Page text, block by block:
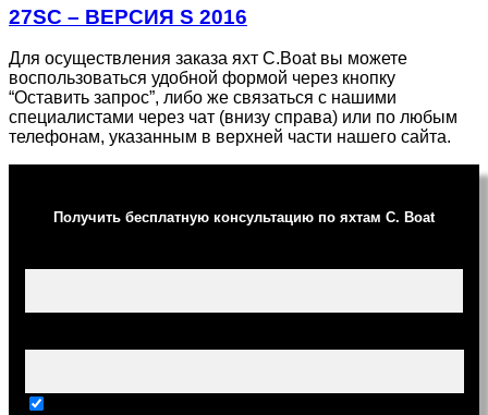
27SC – ВЕРСИЯ S 2016
Для осуществления заказа яхт C.Boat вы можете
воспользоваться удобной формой через кнопку
“Оставить запрос”, либо же связаться с нашими
специалистами через чат (внизу справа) или по любым
телефонам, указанным в верхней части нашего сайта.
Получить бесплатную консультацию по яхтам C. Boat